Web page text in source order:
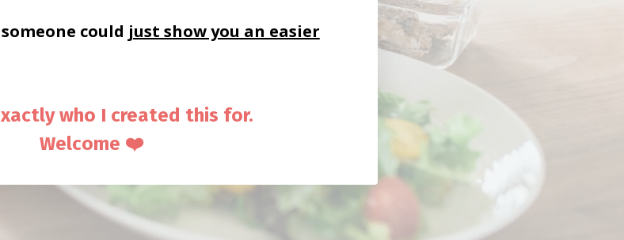
could just show you an easier
who I created this for.
Welcome ❤️